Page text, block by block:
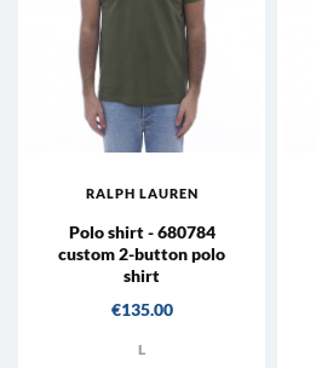
RALPH LAUREN
Polo shirt - 680784
custom 2-button polo
shirt
Price
€135.00
L